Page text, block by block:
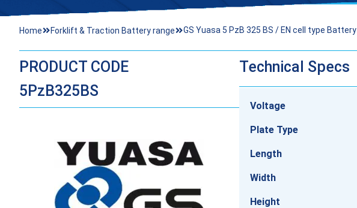
Home Forklift & Traction Battery range GS Yuasa 5 PzB 325 BS / EN cell type Battery
PRODUCT CODE
5PzB325BS
Technical Specs
Voltage
Plate Type
Length
Width
Height